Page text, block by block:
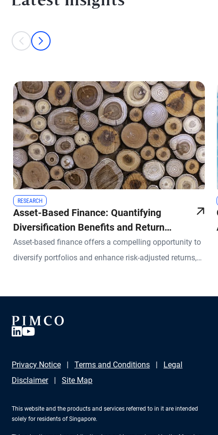
This is a carousel with individual cards. Use the previous and next
prev
next
RESEARCH
Asset-Based Finance: Quantifying
Diversification Benefits and Return
Potential
Asset-based finance offers a compelling opportunity to
diversify portfolios and enhance risk-adjusted returns,
Privacy Notice Terms and Conditions
Legal
Disclaimer
Site Map
This website and the products and services referred to in it are intended
solely for residents of Singapore.